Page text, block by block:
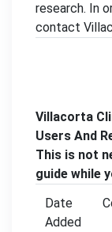
research. In
contact
Villacorta
Users And
This is not
guide while
Date
Added